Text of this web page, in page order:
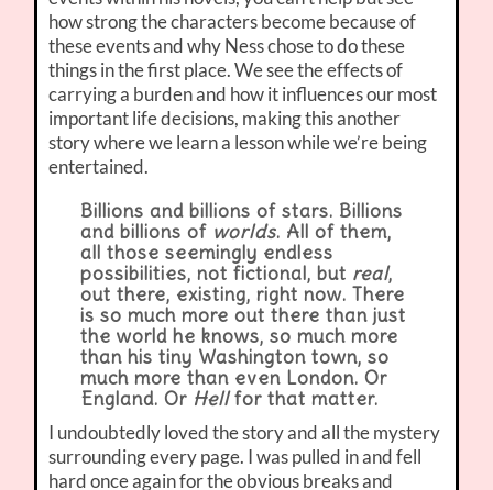
how strong the characters become because of
these events and why Ness chose to do these
things in the first place. We see the effects of
carrying a burden and how it influences our most
important life decisions, making this another
story where we learn a lesson while we’re being
entertained.
Billions and billions of stars. Billions
and billions of worlds. All of them,
all those seemingly endless
possibilities, not fictional, but real,
out there, existing, right now. There
is so much more out there than just
the world he knows, so much more
than his tiny Washington town, so
much more than even London. Or
England. Or Hellfor that matter.
I undoubtedly loved the story and all the mystery
surrounding every page. I was pulled in and fell
hard once again for the obvious breaks and